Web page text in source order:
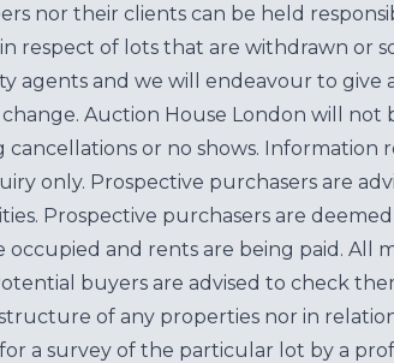
nor their clients can be held
respect of lots that are withdrawn or
agents and we will endeavour to give
Auction House London will not
or no shows. Information
only. Prospective purchasers are
Prospective purchasers are
and rents are being paid. All
buyers are advised to check
of any properties nor in
a survey of the particular lot by a